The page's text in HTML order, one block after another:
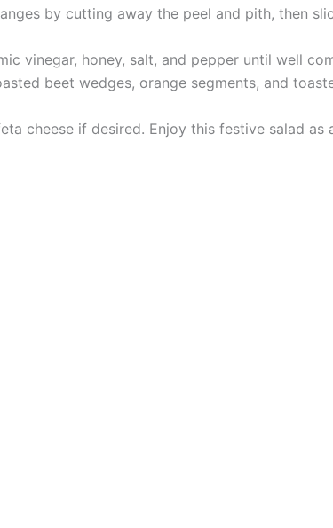
by cutting away the peel and pith, then
vinegar, honey, salt, and pepper until well
beet wedges, orange segments, and
cheese if desired. Enjoy this festive salad